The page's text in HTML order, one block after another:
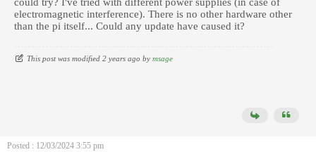
electromagnetic interference). There is no other hardware other
than the pi itself... Could any update have caused it?
This post was modified 2 years ago by msage
Posted : 12/03/2024 3:55 pm